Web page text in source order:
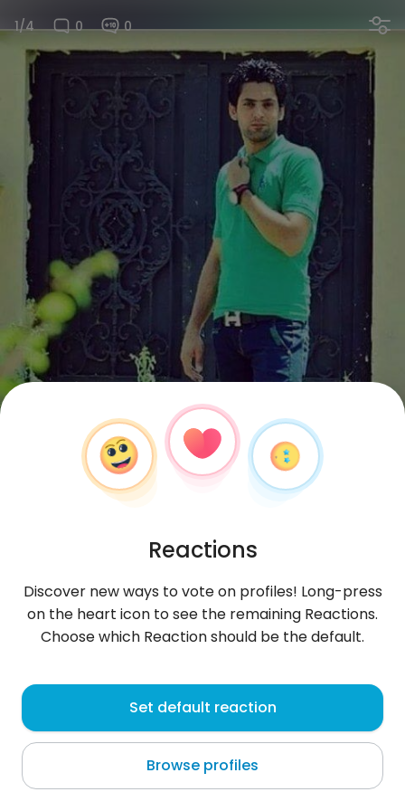
1/4 0 0
Ali31
Baghdad
Reactions
Discover new ways to vote on profiles! Long-press
on the heart icon to see the remaining Reactions.
Choose which Reaction should be the default.
Set default reaction
Browse profiles